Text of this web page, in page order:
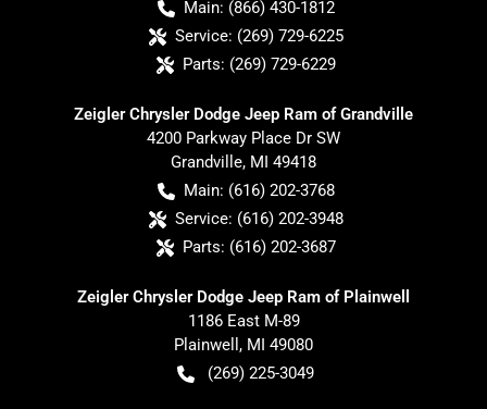
Main: (866) 430-1812
Service: (269) 729-6225
Parts: (269) 729-6229
Zeigler Chrysler Dodge Jeep Ram of Grandville
4200 Parkway Place Dr SW
Grandville, MI 49418
Main: (616) 202-3768
Service: (616) 202-3948
Parts: (616) 202-3687
Zeigler Chrysler Dodge Jeep Ram of Plainwell
1186 East M-89
Plainwell , MI 49080
(269) 225-3049